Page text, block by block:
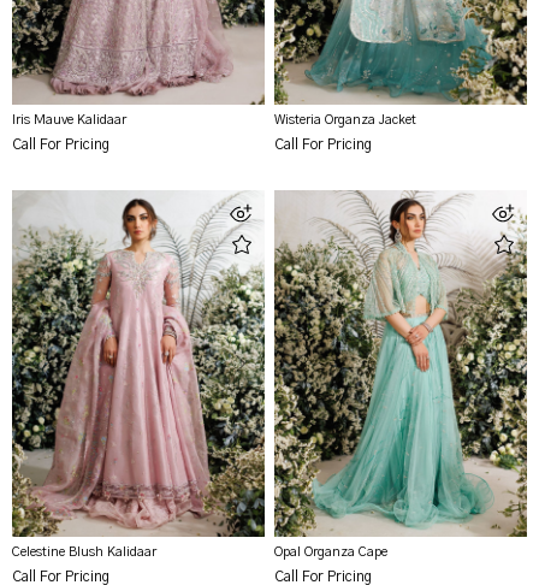
Iris Mauve Kalidaar
Call For Pricing
Wisteria Organza Jacket
Call For Pricing
Celestine Blush Kalidaar
Call For Pricing
Opal Organza Cape
Call For Pricing